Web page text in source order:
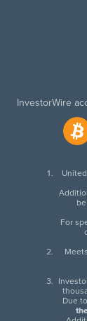
InvestorWire
For
Due